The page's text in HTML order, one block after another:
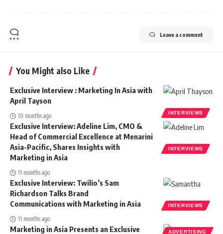
Leave a comment
You Might also Like
INTERVIEWS
Exclusive Interview : Marketing In Asia with
April Tayson
10 months ago
INTERVIEWS
Exclusive Interview: Adeline Lim, CMO &
Head of Commercial Excellence at Menarini
Asia-Pacific, Shares Insights with
Marketing in Asia
11 months ago
INTERVIEWS
Exclusive Interview: Twilio’s Sam
Richardson Talks Brand
Communications with Marketing in Asia
11 months ago
ADVERTISING
Marketing in Asia Presents an Exclusive